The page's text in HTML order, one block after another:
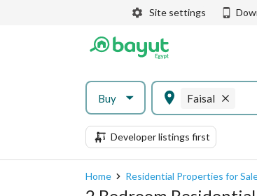
Site settings
Buy Faisal
Developer listings first
Home Residential Properties for